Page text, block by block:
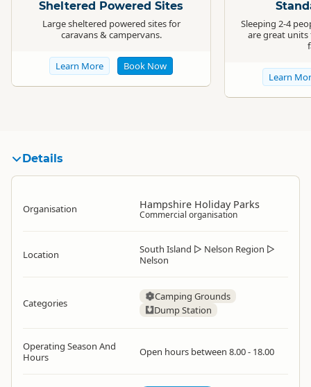
Sheltered Powered Sites
Large sheltered powered sites for
caravans & campervans.
Learn More Book Now
Sleeping 2-4
are great
Learn
Details
Organisation Hampshire Holiday Parks
Commercial organisation
Location South Island ▷ Nelson Region ▷
Nelson
Categories
Camping Grounds
Dump Station
Operating Season And
Hours
Open hours between 8.00 - 18.00